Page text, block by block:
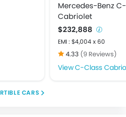
Mercedes-Benz
Cabriolet
$232,888
EMI : $4,004 x 60
4.33 (9 Reviews)
C-Class
CARS